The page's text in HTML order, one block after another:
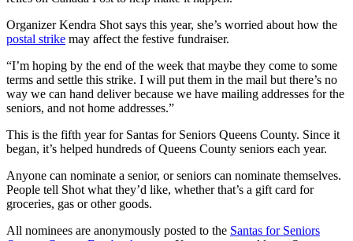
Organizer Kendra Shot says this year, she’s worried about how the
postal strike may affect the festive fundraiser.
“I’m hoping by the end of the week that maybe they come to some
terms and settle this strike. I will put them in the mail but there’s no
way we can hand deliver because we have mailing addresses for the
seniors, and not home addresses.”
This is the fifth year for Santas for Seniors Queens County. Since it
began, it’s helped hundreds of Queens County seniors each year.
Anyone can nominate a senior, or seniors can nominate themselves.
People tell Shot what they’d like, whether that’s a gift card for
groceries, gas or other goods.
All nominees are anonymously posted to the Santas for Seniors